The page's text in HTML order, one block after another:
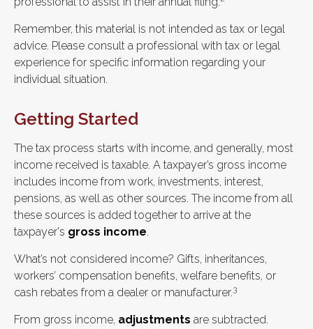
Remember, this material is not intended as tax or legal
advice. Please consult a professional with tax or legal
experience for specific information regarding your
individual situation.
Getting Started
The tax process starts with income, and generally, most
income received is taxable. A taxpayer’s gross income
includes income from work, investments, interest,
pensions, as well as other sources. The income from all
these sources is added together to arrive at the
taxpayer's gross income.
What’s not considered income? Gifts, inheritances,
workers’ compensation benefits, welfare benefits, or
cash rebates from a dealer or manufacturer.3
From gross income, adjustments are subtracted.